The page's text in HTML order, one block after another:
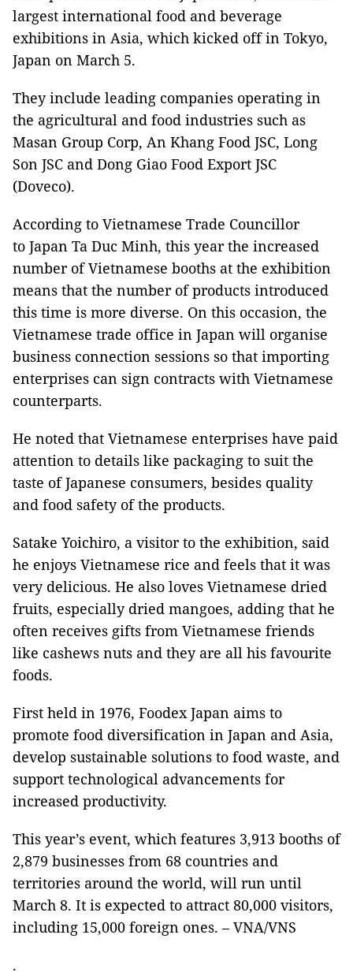
largest international food and beverage
exhibitions in Asia, which kicked off in Tokyo,
Japan on March 5.
They include leading companies operating in
the agricultural and food industries such as
Masan Group Corp, An Khang Food JSC, Long
Son JSC and Dong Giao Food Export JSC
(Doveco).
According to Vietnamese Trade Councillor
to Japan Ta Duc Minh, this year the increased
number of Vietnamese booths at the exhibition
means that the number of products introduced
this time is more diverse. On this occasion, the
Vietnamese trade office in Japan will organise
business connection sessions so that importing
enterprises can sign contracts with Vietnamese
counterparts.
He noted that Vietnamese enterprises have paid
attention to details like packaging to suit the
taste of Japanese consumers, besides quality
and food safety of the products.
Satake Yoichiro, a visitor to the exhibition, said
he enjoys Vietnamese rice and feels that it was
very delicious. He also loves Vietnamese dried
fruits, especially dried mangoes, adding that he
often receives gifts from Vietnamese friends
like cashews nuts and they are all his favourite
foods.
First held in 1976, Foodex Japan aims to
promote food diversification in Japan and Asia,
develop sustainable solutions to food waste, and
support technological advancements for
increased productivity.
This year’s event, which features 3,913 booths of
2,879 businesses from 68 countries and
territories around the world, will run until
March 8. It is expected to attract 80,000 visitors,
including 15,000 foreign ones. – VNA/VNS
.